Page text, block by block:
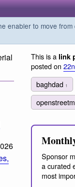
enabler to move
This is a link
posted on
baghdad 1
Sponsor
a curated
most